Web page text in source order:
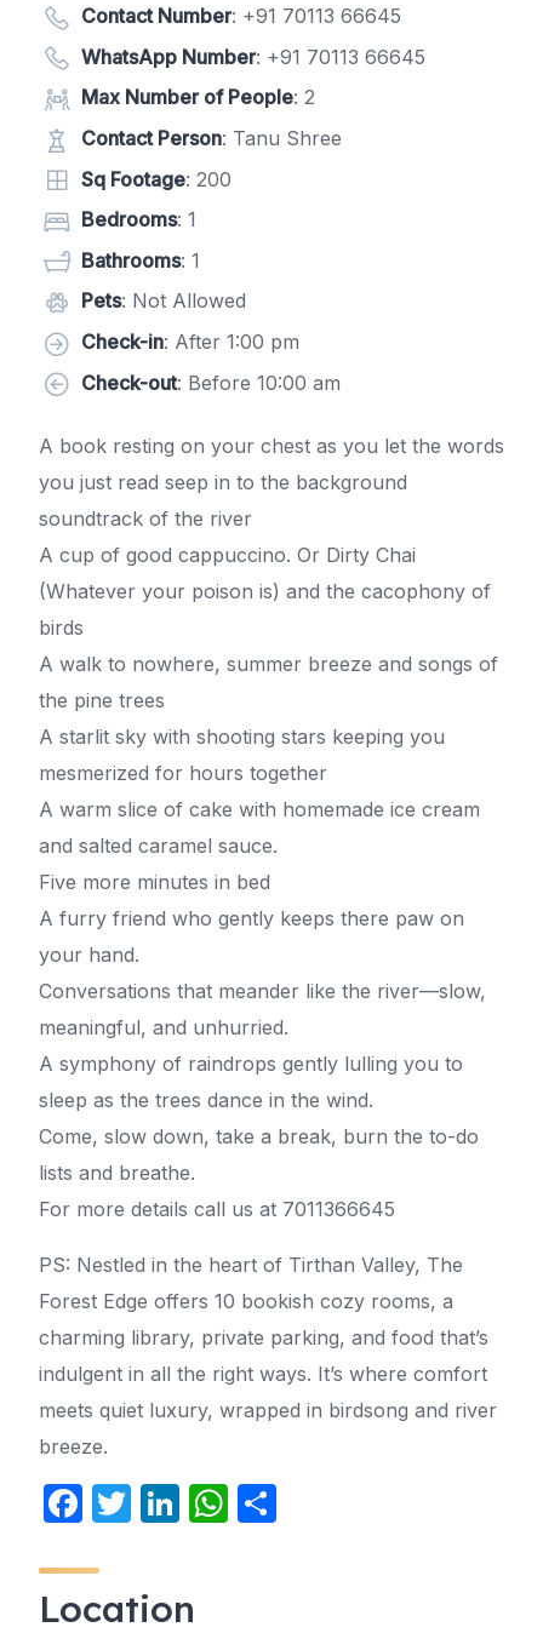
Contact Number: +91 70113 66645
WhatsApp Number: +91 70113 66645
Max Number of People: 2
Contact Person: Tanu Shree
Sq Footage: 200
Bedrooms: 1
Bathrooms: 1
Pets: Not Allowed
Check-in: After 1:00 pm
Check-out: Before 10:00 am
A book resting on your chest as you let the words
you just read seep in to the background
soundtrack of the river
A cup of good cappuccino. Or Dirty Chai
(Whatever your poison is) and the cacophony of
birds
A walk to nowhere, summer breeze and songs of
the pine trees
A starlit sky with shooting stars keeping you
mesmerized for hours together
A warm slice of cake with homemade ice cream
and salted caramel sauce.
Five more minutes in bed
A furry friend who gently keeps there paw on
your hand.
Conversations that meander like the river—slow,
meaningful, and unhurried.
A symphony of raindrops gently lulling you to
sleep as the trees dance in the wind.
Come, slow down, take a break, burn the to-do
lists and breathe.
For more details call us at 7011366645
PS: Nestled in the heart of Tirthan Valley, The
Forest Edge offers 10 bookish cozy rooms, a
charming library, private parking, and food that’s
indulgent in all the right ways. It’s where comfort
meets quiet luxury, wrapped in birdsong and river
breeze.
F
c
e
T
er
Li
e
W
Location